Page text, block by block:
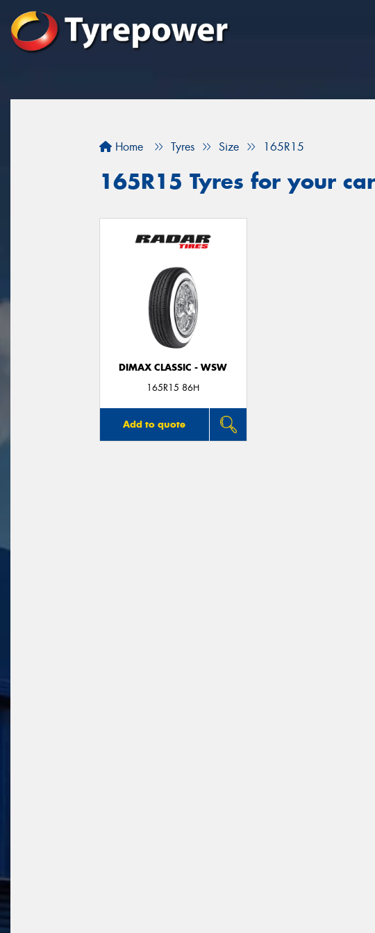
Home Tyres Size 165R15
165R15 Tyres for your
DIMAX CLASSIC - WSW
165R15 86H
Add to quote